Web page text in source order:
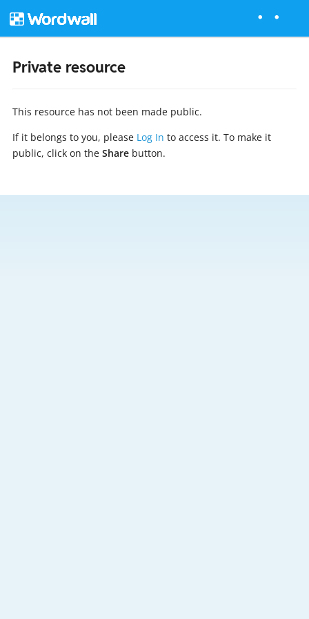
Private resource
This resource has not been made public.
If it belongs to you, please Log In to access it. To make it
public, click on the Sharebutton.